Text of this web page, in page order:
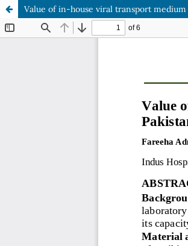
Value of in-house viral transport